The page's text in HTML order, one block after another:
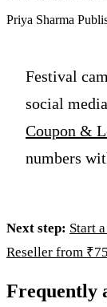
Priya Sharma
Festival
social
Coupon &
numbers
Next step: Start
Reseller from
Frequently